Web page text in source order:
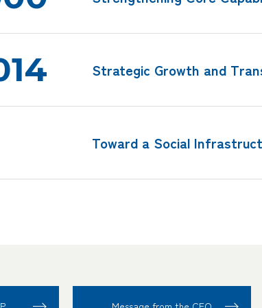
Strategic Growth and
Toward a Social